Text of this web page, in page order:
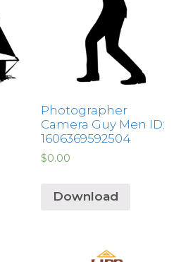
Photographer
Camera Guy Men ID:
1606369592504
$0.00
Download